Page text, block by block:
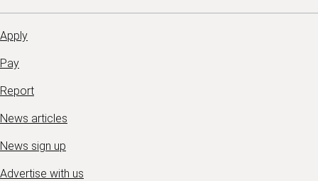
Apply
Pay
Report
News articles
News sign up
Advertise with us